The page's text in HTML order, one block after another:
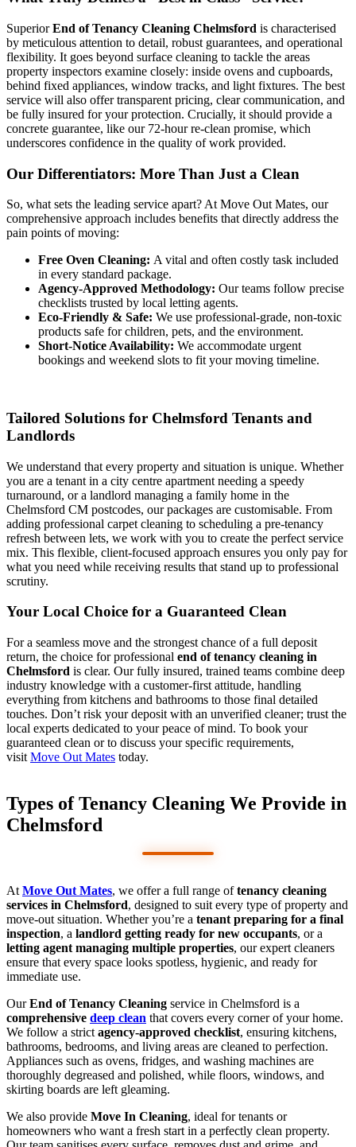
SuperiorEnd of Tenancy Cleaning Chelmsford is characterised
by meticulous attention to detail, robust guarantees, and operational
flexibility. It goes beyond surface cleaning to tackle the areas
property inspectors examine closely: inside ovens and cupboards,
behind fixed appliances, window tracks, and light fixtures. The best
service will also offer transparent pricing, clear communication, and
be fully insured for your protection. Crucially, it should provide a
concrete guarantee, like our 72-hour re-clean promise, which
underscores confidence in the quality of work provided.
Our Differentiators: More Than Just a Clean
So, what sets the leading service apart? At Move Out Mates, our
comprehensive approach includes benefits that directly address the
pain points of moving:
Free Oven Cleaning: A vital and often costly task included
in every standard package.
Agency-Approved Methodology: Our teams follow precise
checklists trusted by local letting agents.
Eco-Friendly & Safe: We use professional-grade, non-toxic
products safe for children, pets, and the environment.
Short-Notice Availability: We accommodate urgent
bookings and weekend slots to fit your moving timeline.
Tailored Solutions for Chelmsford Tenants and
Landlords
We understand that every property and situation is unique. Whether
you are a tenant in a city centre apartment needing a speedy
turnaround, or a landlord managing a family home in the
Chelmsford CM postcodes, our packages are customisable. From
adding professional carpet cleaning to scheduling a pre-tenancy
refresh between lets, we work with you to create the perfect service
mix. This flexible, client-focused approach ensures you only pay for
what you need while receiving results that stand up to professional
scrutiny.
Your Local Choice for a Guaranteed Clean
For a seamless move and the strongest chance of a full deposit
return, the choice for professional end of tenancy cleaning in
Chelmsford is clear. Our fully insured, trained teams combine deep
industry knowledge with a customer-first attitude, handling
everything from kitchens and bathrooms to those final detailed
touches. Don’t risk your deposit with an unverified cleaner; trust the
local experts dedicated to your peace of mind. To book your
guaranteed clean or to discuss your specific requirements,
visit Move Out Mates today.
Types of Tenancy Cleaning We Provide in
Chelmsford
At Move Out Mates, we offer a full range oftenancy cleaning
services in Chelmsford, designed to suit every type of property and
move-out situation. Whether you’re a tenant preparing for a final
inspection, a landlord getting ready for new occupants, or a
letting agent managing multiple properties, our expert cleaners
ensure that every space looks spotless, hygienic, and ready for
immediate use.
OurEnd of Tenancy Cleaning service in Chelmsford is a
comprehensive deep clean that covers every corner of your home.
We follow a strict agency-approved checklist, ensuring kitchens,
bathrooms, bedrooms, and living areas are cleaned to perfection.
Appliances such as ovens, fridges, and washing machines are
thoroughly degreased and polished, while floors, windows, and
skirting boards are left gleaming.
We also provide Move In Cleaning, ideal for tenants or
homeowners who want a fresh start in a perfectly clean property.